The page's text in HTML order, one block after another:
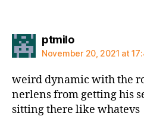
ptmilosays:
November 20, 2021 at
weird dynamic with the
nerlens from getting his
sitting there like whatevs